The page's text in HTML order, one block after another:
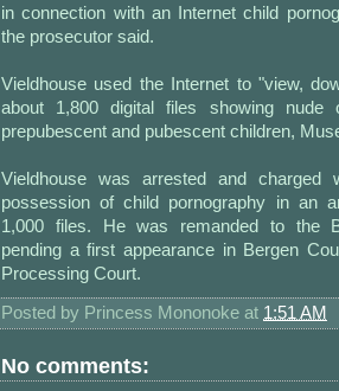
in connection with an Internet child
the prosecutor said.
Vieldhouse used the Internet to "view,
about 1,800 digital files showing nude
prepubescent and pubescent children,
Vieldhouse was arrested and charged
possession of child pornography in an
1,000 files. He was remanded to the
pending a first appearance in Bergen
Processing Court.
Posted by Princess Mononoke at 1:51 AM
No comments: